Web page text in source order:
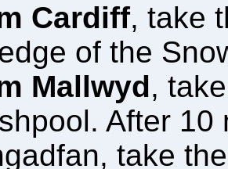
Cardiff, take
of the
Mallwyd,
After 10
take